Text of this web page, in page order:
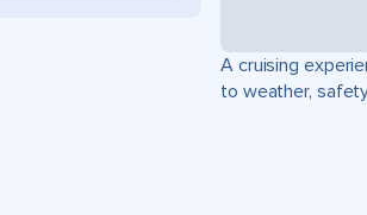
A cruising
to weather,